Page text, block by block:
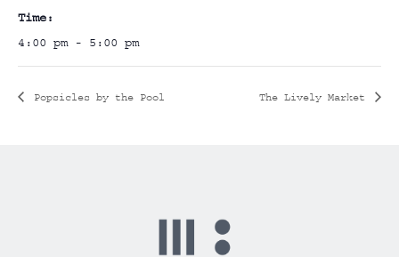
Time:
4:00 pm - 5:00 pm
Popsicles by the Pool The Lively Market